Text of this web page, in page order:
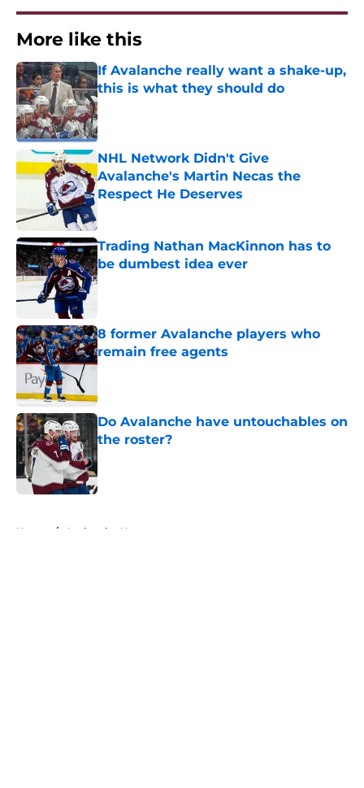
More like this
If Avalanche really want a shake-up,
this is what they should do
Published by on Invalid Date
NHL Network Didn't Give
Avalanche's Martin Necas the
Respect He Deserves
Trading Nathan MacKinnon has to
be dumbest idea ever
Published by on Invalid Date
8 former Avalanche players who
remain free agents
Published by on Invalid Date
Do Avalanche have untouchables on
the roster?
Home / Avalanche News